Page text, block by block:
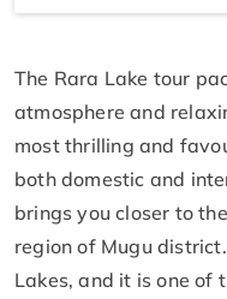
The Rara Lake tour
atmosphere and
most thrilling and
both domestic and
brings you closer to
region of Mugu
Lakes, and it is one of